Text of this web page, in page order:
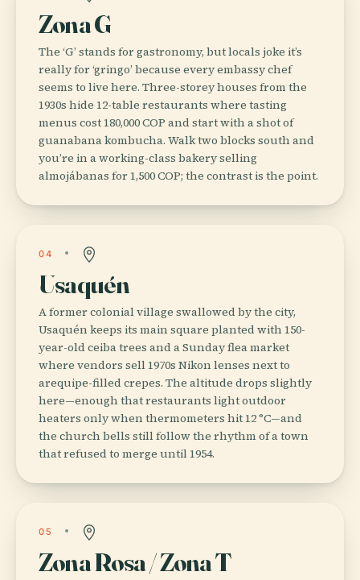
Zona G
The ‘G’ stands for gastronomy, but locals joke it’s
really for ‘gringo’ because every embassy chef
seems to live here. Three-storey houses from the
1930s hide 12-table restaurants where tasting
menus cost 180,000 COP and start with a shot of
guanabana kombucha. Walk two blocks south and
you’re in a working-class bakery selling
almojábanas for 1,500 COP; the contrast is the point.
04
Usaquén
A former colonial village swallowed by the city,
Usaquén keeps its main square planted with 150-
year-old ceiba trees and a Sunday flea market
where vendors sell 1970s Nikon lenses next to
arequipe-filled crepes. The altitude drops slightly
here—enough that restaurants light outdoor
heaters only when thermometers hit 12 °C—and
the church bells still follow the rhythm of a town
that refused to merge until 1954.
05
Zona Rosa / Zona T